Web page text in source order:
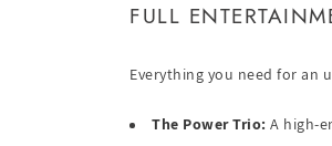
FULL
Everything you need for an
The Power Trio: A high-